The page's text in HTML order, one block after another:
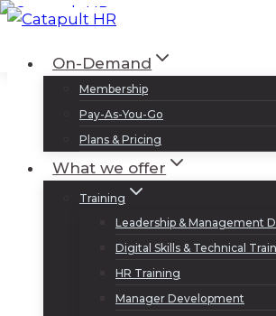
Skip
contentOn-Demand
Membership
Pay-As-You-Go
Plans & Pricing
What we offer
Training
Leadership & Management
Digital Skills & Technical
HR Training
Manager Development